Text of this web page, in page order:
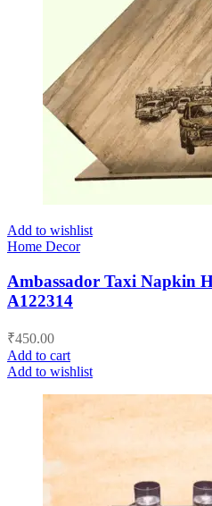
Add to wishlist
Home Decor
Ambassador Taxi Napkin
A122314
₹450.00
Add to cart
Add to wishlist